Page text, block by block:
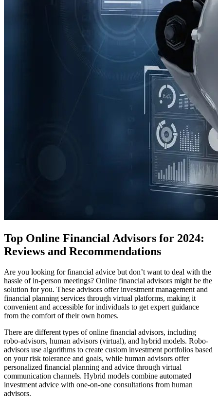
Top Online Financial Advisors for 2024:
Reviews and Recommendations
Are you looking for financial advice but don’t want to deal with the
hassle of in-person meetings? Online financial advisors might be the
solution for you. These advisors offer investment management and
financial planning services through virtual platforms, making it
convenient and accessible for individuals to get expert guidance
from the comfort of their own homes.
There are different types of online financial advisors, including
robo-advisors, human advisors (virtual), and hybrid models. Robo-
advisors use algorithms to create custom investment portfolios based
on your risk tolerance and goals, while human advisors offer
personalized financial planning and advice through virtual
communication channels. Hybrid models combine automated
investment advice with one-on-one consultations from human
advisors.